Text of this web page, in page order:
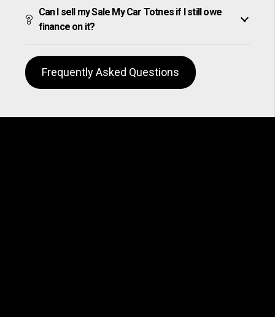
Can I sell my Sale My Car Totnes if I still owe
finance on it?
Frequently Asked Questions